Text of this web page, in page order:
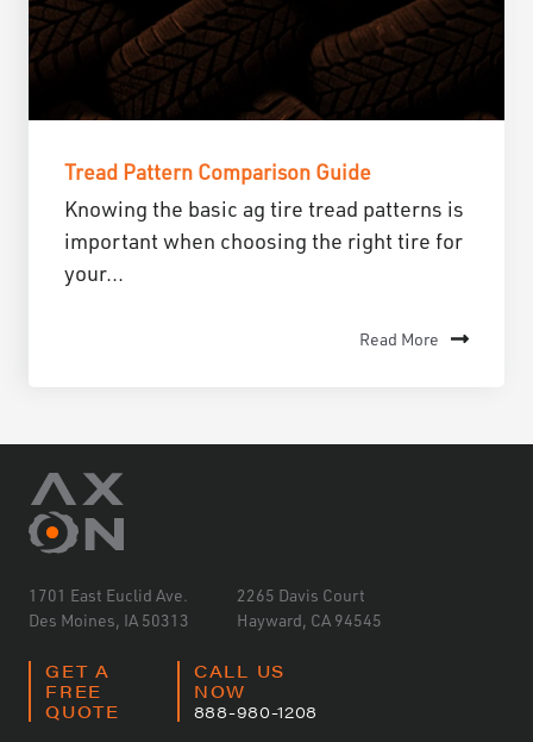
Tread Pattern Comparison Guide
Knowing the basic ag tire tread patterns is
important when choosing the right tire for
your...
Read More
1701 East Euclid Ave.
Des Moines, IA 50313
2265 Davis Court
Hayward, CA 94545
GET A
FREE
QUOTE
CALL US
NOW
888-980-1208